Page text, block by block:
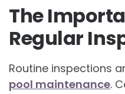
The
Regular
Routine inspections
pool maintenance.